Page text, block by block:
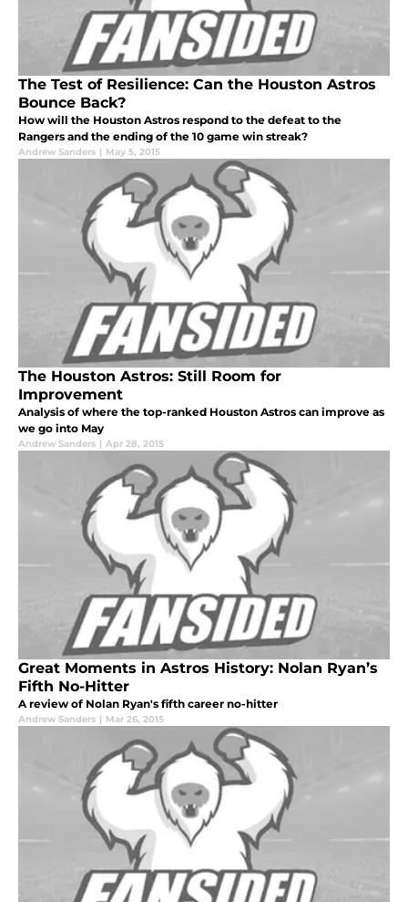
The Test of Resilience: Can the Houston Astros
Bounce Back?
How will the Houston Astros respond to the defeat to the
Rangers and the ending of the 10 game win streak?
Andrew Sanders | May 5, 2015
The Houston Astros: Still Room for
Improvement
Analysis of where the top-ranked Houston Astros can improve as
we go into May
Andrew Sanders | Apr 28, 2015
Great Moments in Astros History: Nolan Ryan’s
Fifth No-Hitter
A review of Nolan Ryan's fifth career no-hitter
Andrew Sanders | Mar 26, 2015